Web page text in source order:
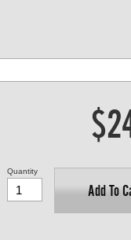
Add To
Quantity